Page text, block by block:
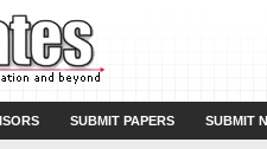
SUBMIT PAPERS SUBMIT